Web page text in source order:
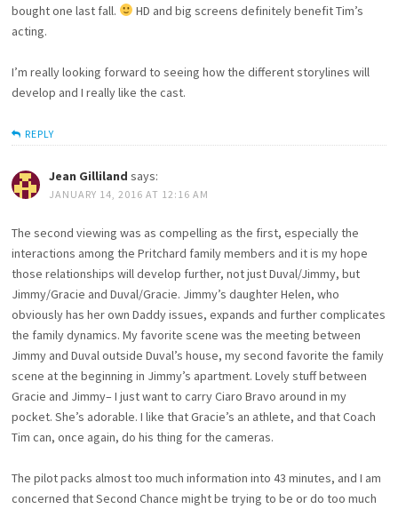
bought one last fall.
HD and big screens definitely benefit Tim’s
acting.
I’m really looking forward to seeing how the different storylines will
develop and I really like the cast.
REPLY
Jean Gilliland says:
JANUARY 14, 2016 AT 12:16 AM
The second viewing was as compelling as the first, especially the
interactions among the Pritchard family members and it is my hope
those relationships will develop further, not just Duval/Jimmy, but
Jimmy/Gracie and Duval/Gracie. Jimmy’s daughter Helen, who
obviously has her own Daddy issues, expands and further complicates
the family dynamics. My favorite scene was the meeting between
Jimmy and Duval outside Duval’s house, my second favorite the family
scene at the beginning in Jimmy’s apartment. Lovely stuff between
Gracie and Jimmy– I just want to carry Ciaro Bravo around in my
pocket. She’s adorable. I like that Gracie’s an athlete, and that Coach
Tim can, once again, do his thing for the cameras.
The pilot packs almost too much information into 43 minutes, and I am
concerned that Second Chance might be trying to be or do too much